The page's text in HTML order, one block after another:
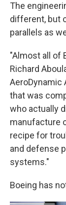
The
different, but
parallels as
"Almost all of
Richard
AeroDynamic
that was
who actually
manufacture
recipe for
and defense
systems."
Boeing has